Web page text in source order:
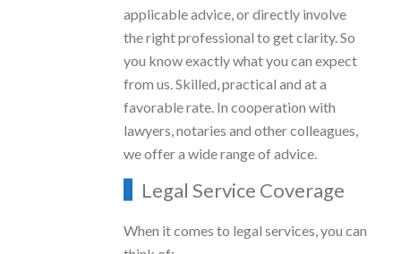
applicable advice, or directly involve
the right professional to get clarity. So
you know exactly what you can expect
from us. Skilled, practical and at a
favorable rate. In cooperation with
lawyers, notaries and other colleagues,
we offer a wide range of advice.
Legal Service Coverage
When it comes to legal services, you can